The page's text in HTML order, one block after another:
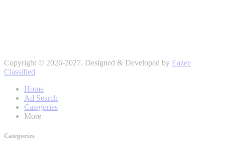
Copyright © 2026-2027. Designed & Developed by Eazee
Classified
Home
Ad Search
Categories
More
Categories